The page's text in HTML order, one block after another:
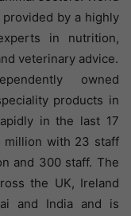
by a highly
in nutrition,
veterinary advice.
owned
products in
in the last 17
million with 23 staff
and 300 staff. The
the UK, Ireland
and India and is